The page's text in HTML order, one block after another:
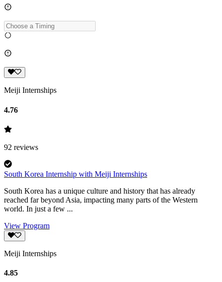
Meiji Internships
4.76
92 reviews
South Korea Internship with Meiji Internships
South Korea has a unique culture and history that has already
reached far beyond Asia, impacting many parts of the Western
world. In just a few ...
View Program
Meiji Internships
4.85